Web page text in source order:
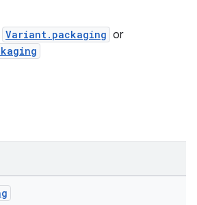
Variant.packaging or